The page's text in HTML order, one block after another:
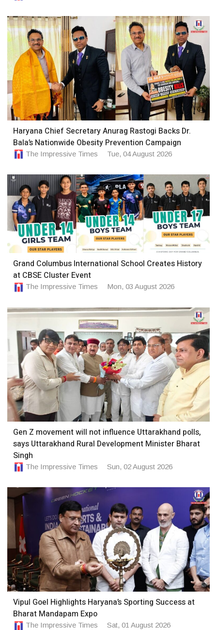
Haryana Chief Secretary Anurag Rastogi Backs Dr.
Bala’s Nationwide Obesity Prevention Campaign
The Impressive Times Tue, 04 August 2026
Grand Columbus International School Creates History
at CBSE Cluster Event
The Impressive Times Mon, 03 August 2026
Gen Z movement will not influence Uttarakhand polls,
says Uttarakhand Rural Development Minister Bharat
Singh
The Impressive Times Sun, 02 August 2026
Vipul Goel Highlights Haryana’s Sporting Success at
Bharat Mandapam Expo
The Impressive Times Sat, 01 August 2026